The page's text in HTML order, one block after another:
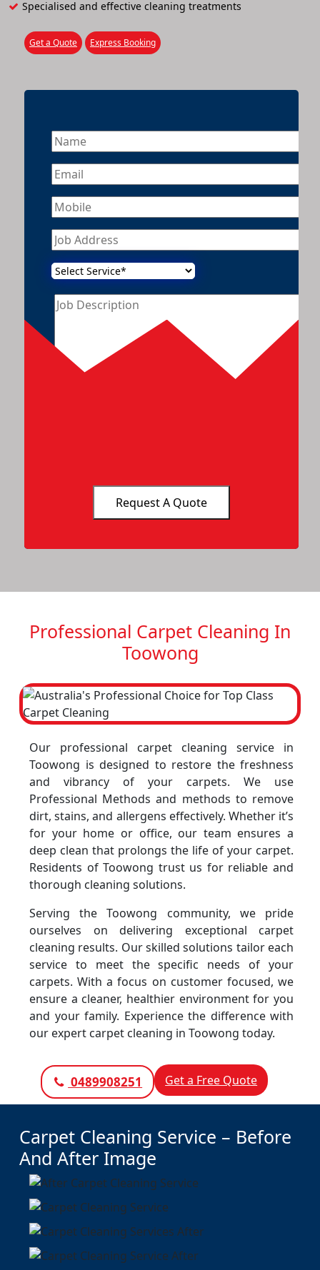
Specialised and effective cleaning treatments
Get a Quote Express Booking
Professional Carpet Cleaning In
Toowong
Our professional carpet cleaning service in
Toowong is designed to restore the freshness
and vibrancy of your carpets. We use
Professional Methods and methods to remove
dirt, stains, and allergens effectively. Whether it’s
for your home or office, our team ensures a
deep clean that prolongs the life of your carpet.
Residents of Toowong trust us for reliable and
thorough cleaning solutions.
Serving the Toowong community, we pride
ourselves on delivering exceptional carpet
cleaning results. Our skilled solutions tailor each
service to meet the specific needs of your
carpets. With a focus on customer focused, we
ensure a cleaner, healthier environment for you
and your family. Experience the difference with
our expert carpet cleaning in Toowong today.
0489908251 Get a Free Quote
Carpet Cleaning Service – Before
And After Image